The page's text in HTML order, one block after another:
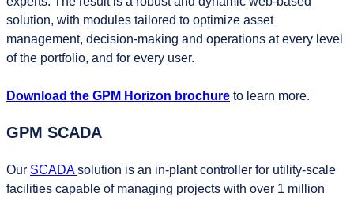
solution, with modules tailored to optimize asset
management, decision-making and operations at every level
of the portfolio, and for every user.
Download the GPM Horizon brochure to learn more.
GPM SCADA
Our SCADAsolution is an in-plant controller for utility-scale
facilities capable of managing projects with over 1 million